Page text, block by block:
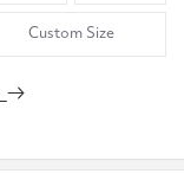
Custom Size